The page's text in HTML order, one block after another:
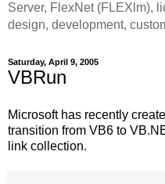
Server, FlexNet (FLEXlm),
design, development,
Saturday, April 9, 2005
VBRun
Microsoft has recently
transition from VB6 to
link collection.